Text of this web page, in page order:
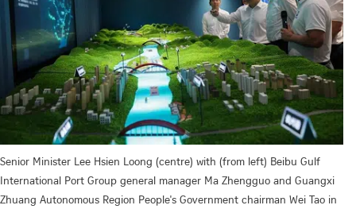
Senior Minister Lee Hsien Loong (centre) with (from left) Beibu Gulf
International Port Group general manager Ma Zhengguo and Guangxi
Zhuang Autonomous Region People's Government chairman Wei Tao in